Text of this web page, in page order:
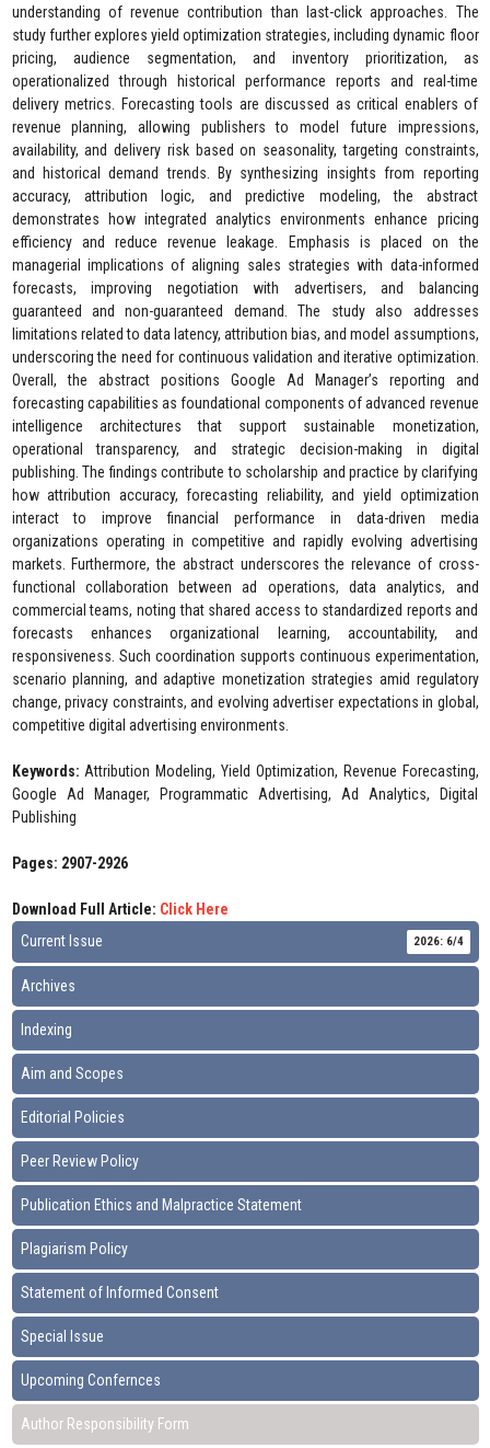
understanding of revenue contribution than last-click approaches. The
study further explores yield optimization strategies, including dynamic floor
pricing, audience segmentation, and inventory prioritization, as
operationalized through historical performance reports and real-time
delivery metrics. Forecasting tools are discussed as critical enablers of
revenue planning, allowing publishers to model future impressions,
availability, and delivery risk based on seasonality, targeting constraints,
and historical demand trends. By synthesizing insights from reporting
accuracy, attribution logic, and predictive modeling, the abstract
demonstrates how integrated analytics environments enhance pricing
efficiency and reduce revenue leakage. Emphasis is placed on the
managerial implications of aligning sales strategies with data-informed
forecasts, improving negotiation with advertisers, and balancing
guaranteed and non-guaranteed demand. The study also addresses
limitations related to data latency, attribution bias, and model assumptions,
underscoring the need for continuous validation and iterative optimization.
Overall, the abstract positions Google Ad Manager’s reporting and
forecasting capabilities as foundational components of advanced revenue
intelligence architectures that support sustainable monetization,
operational transparency, and strategic decision-making in digital
publishing. The findings contribute to scholarship and practice by clarifying
how attribution accuracy, forecasting reliability, and yield optimization
interact to improve financial performance in data-driven media
organizations operating in competitive and rapidly evolving advertising
markets. Furthermore, the abstract underscores the relevance of cross-
functional collaboration between ad operations, data analytics, and
commercial teams, noting that shared access to standardized reports and
forecasts enhances organizational learning, accountability, and
responsiveness. Such coordination supports continuous experimentation,
scenario planning, and adaptive monetization strategies amid regulatory
change, privacy constraints, and evolving advertiser expectations in global,
competitive digital advertising environments.
Keywords: Attribution Modeling, Yield Optimization, Revenue Forecasting,
Google Ad Manager, Programmatic Advertising, Ad Analytics, Digital
Publishing
Pages: 2907-2926
Download Full Article: Click Here
Current Issue
2026: 6/4
Archives
Indexing
Aim and Scopes
Editorial Policies
Peer Review Policy
Publication Ethics and Malpractice Statement
Plagiarism Policy
Statement of Informed Consent
Special Issue
Upcoming Confernces
Author Responsibility Form